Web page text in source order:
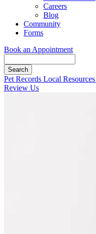
Careers
Blog
Community
Forms
Book an Appointment
Button
Bar
Pet Records Local Resources
Review Us